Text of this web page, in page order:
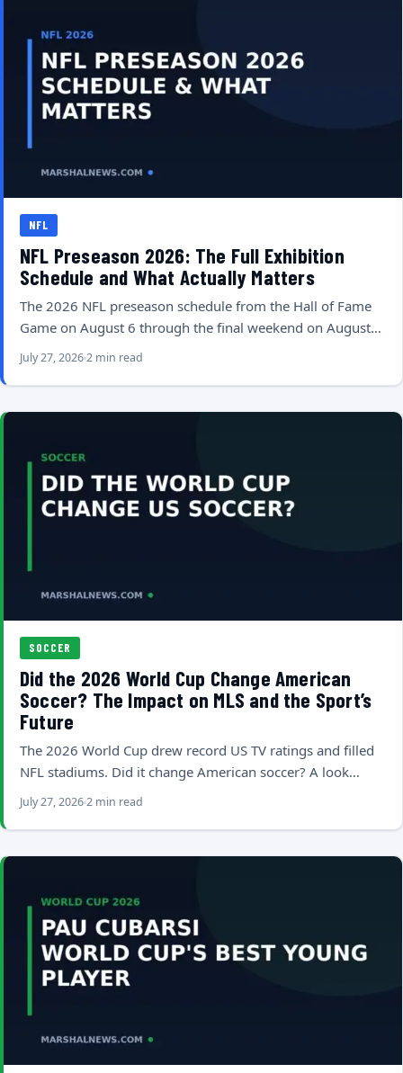
NFL
NFL Preseason 2026: The Full Exhibition
Schedule and What Actually Matters
The 2026 NFL preseason schedule from the Hall of Fame
Game on August 6 through the final weekend on August…
July 27, 20262 min read
SOCCER
Did the 2026 World Cup Change American
Soccer? The Impact on MLS and the Sport’s
Future
The 2026 World Cup drew record US TV ratings and filled
NFL stadiums. Did it change American soccer? A look…
July 27, 20262 min read